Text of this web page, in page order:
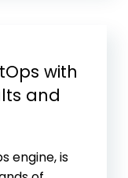
with
and
engine, is